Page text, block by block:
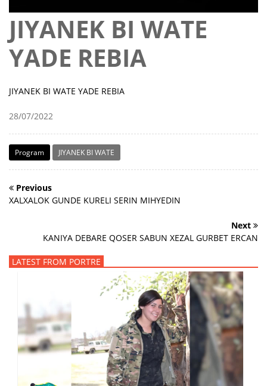
JIYANEK BI WATE
YADE REBIA
JIYANEK BI WATE YADE REBIA
28/07/2022
Program JIYANEK BI WATE
Previous
XALXALOK GUNDE KURELI SERIN MIHYEDIN
Next
KANIYA DEBARE QOSER SABUN XEZAL GURBET ERCAN
LATEST FROM PORTRE